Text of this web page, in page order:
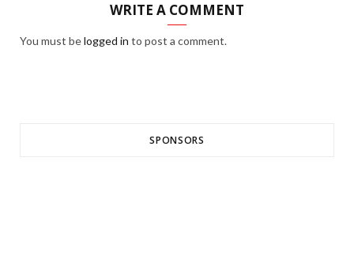
WRITE A COMMENT
You must belogged in to post a comment.
SPONSORS